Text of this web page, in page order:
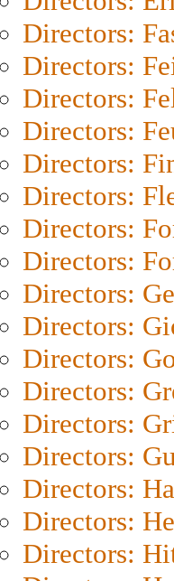
Directors:
Directors:
Directors:
Directors:
Directors:
Directors:
Directors:
Directors:
Directors:
Directors:
Directors:
Directors:
Directors:
Directors:
Directors:
Directors:
Directors: